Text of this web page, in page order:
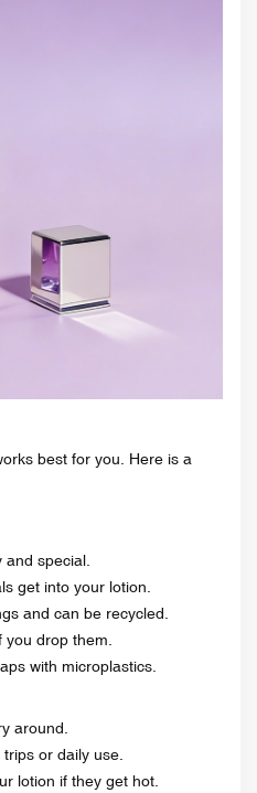
best for you. Here is a
special.
get into your lotion.
and can be recycled.
drop them.
with microplastics.
around.
or daily use.
lotion if they get hot.